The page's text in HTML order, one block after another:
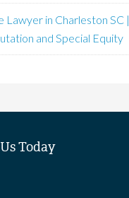
Lawyer in Charleston SC |
and Special Equity
Today